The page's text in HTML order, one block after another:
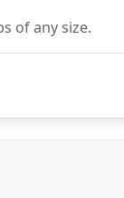
of any size.